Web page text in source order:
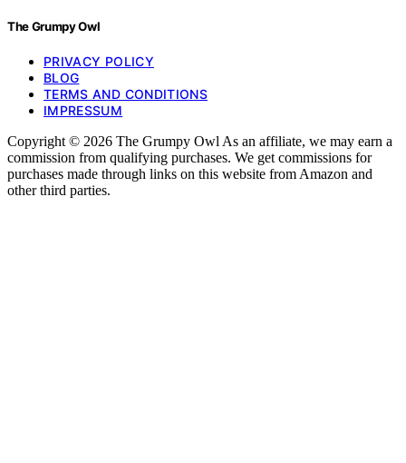
The Grumpy Owl
PRIVACY POLICY
BLOG
TERMS AND CONDITIONS
IMPRESSUM
Copyright © 2026 The Grumpy Owl As an affiliate, we may earn a
commission from qualifying purchases. We get commissions for
purchases made through links on this website from Amazon and
other third parties.